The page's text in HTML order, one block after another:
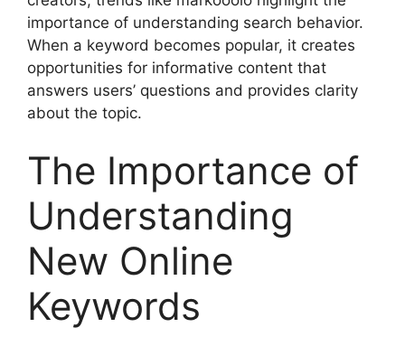
importance of understanding search behavior.
When a keyword becomes popular, it creates
opportunities for informative content that
answers users’ questions and provides clarity
about the topic.
The Importance of
Understanding
New Online
Keywords